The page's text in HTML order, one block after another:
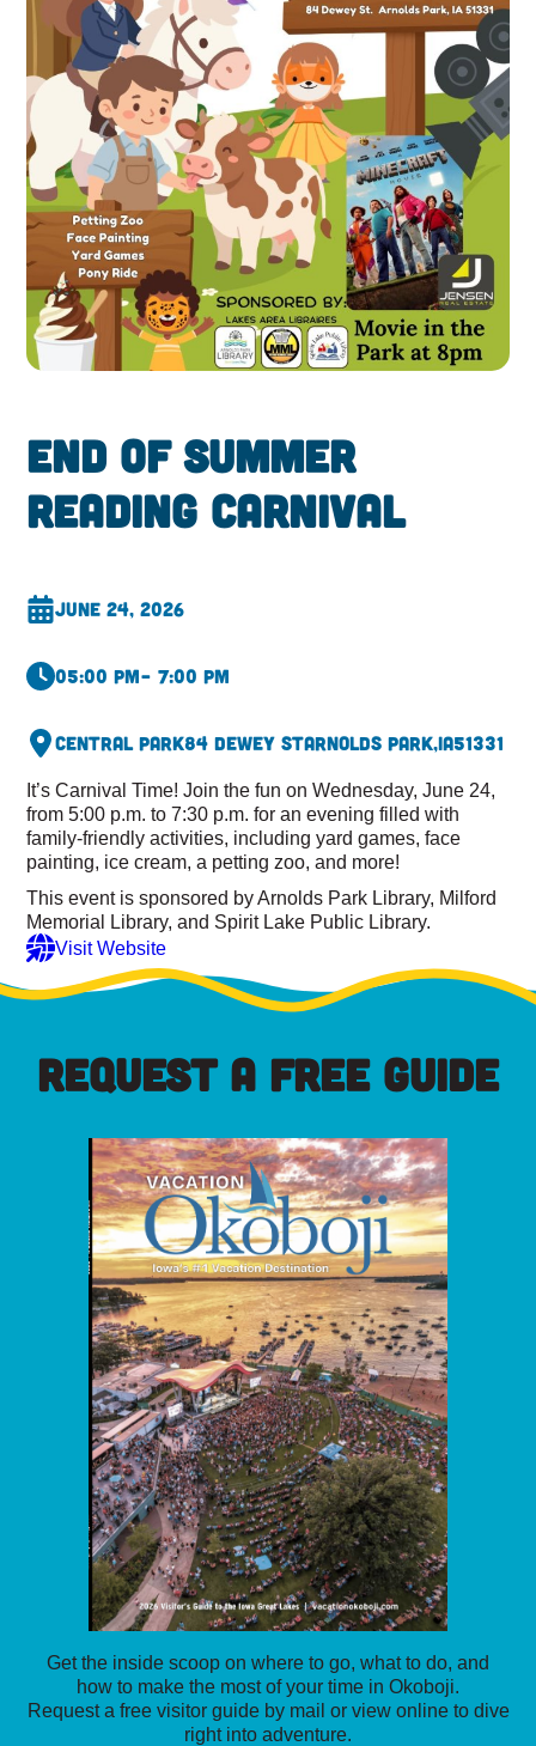
End of Summer
Reading Carnival
June 24, 2026
05:00 pm– 7:00 pm
Central Park84 Dewey StArnolds Park,IA51331
It’s Carnival Time! Join the fun on Wednesday, June 24,
from 5:00 p.m. to 7:30 p.m. for an evening filled with
family-friendly activities, including yard games, face
painting, ice cream, a petting zoo, and more!
This event is sponsored by Arnolds Park Library, Milford
Memorial Library, and Spirit Lake Public Library.
Visit Website
REQUEST A FREE GUIDE
Get the inside scoop on where to go, what to do, and
how to make the most of your time in Okoboji.
Request a free visitor guide by mail or view online to dive
right into adventure.